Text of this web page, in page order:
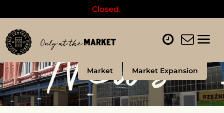
Closed.
Market Market Expansion
News